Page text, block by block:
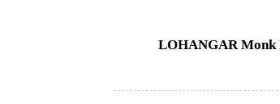
LOHANGAR Monk